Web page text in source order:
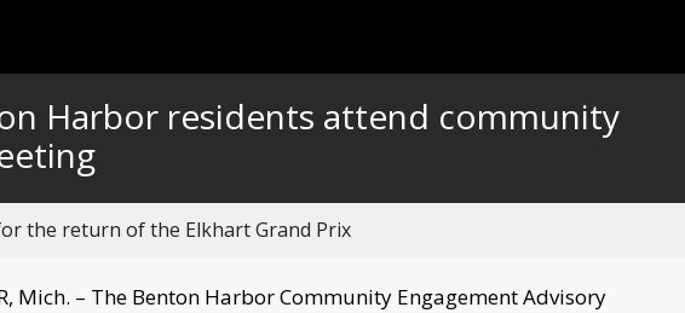
Harbor residents attend community
the return of the Elkhart Grand Prix
Mich. – The Benton Harbor Community Engagement Advisory